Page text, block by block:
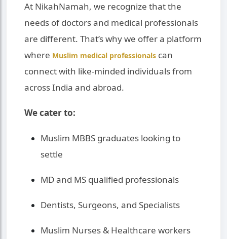
At NikahNamah, we recognize that the
needs of doctors and medical professionals
are different. That’s why we offer a platform
where Muslim medical professionals can
connect with like-minded individuals from
across India and abroad.
We cater to:
Muslim MBBS graduates looking to
settle
MD and MS qualified professionals
Dentists, Surgeons, and Specialists
Muslim Nurses & Healthcare workers